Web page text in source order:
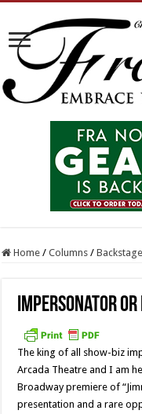
Home / Columns /
Impersonator or
The king of all show-biz
Arcada Theatre and I am
Broadway premiere of
presentation and a rare